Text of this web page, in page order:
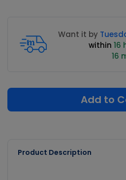
Want it by
within 16
16
Add to
Product Description